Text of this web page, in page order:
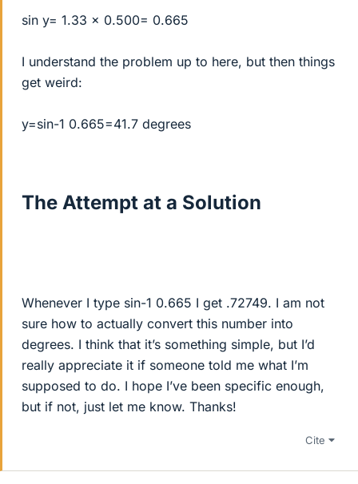
sin y= 1.33 x 0.500= 0.665
I understand the problem up to here, but then things
get weird:
y=sin-1 0.665=41.7 degrees
The Attempt at a Solution
Whenever I type sin-1 0.665 I get .72749. I am not
sure how to actually convert this number into
degrees. I think that it’s something simple, but I’d
really appreciate it if someone told me what I’m
supposed to do. I hope I’ve been specific enough,
but if not, just let me know. Thanks!
Cite